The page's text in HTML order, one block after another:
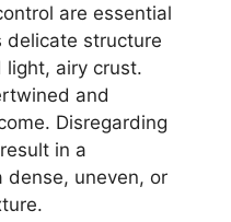
are essential
delicate structure
light, airy crust.
and
Disregarding
in a
dense, uneven, or